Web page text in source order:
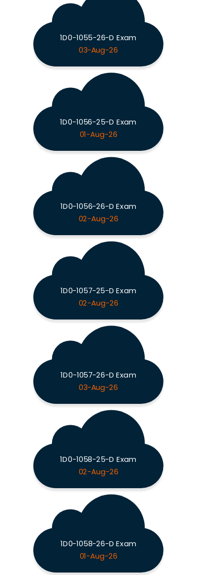
1D0-1055-26-D Exam
03-Aug-26
1D0-1056-25-D Exam
01-Aug-26
1D0-1056-26-D Exam
02-Aug-26
1D0-1057-25-D Exam
02-Aug-26
1D0-1057-26-D Exam
03-Aug-26
1D0-1058-25-D Exam
02-Aug-26
1D0-1058-26-D Exam
01-Aug-26